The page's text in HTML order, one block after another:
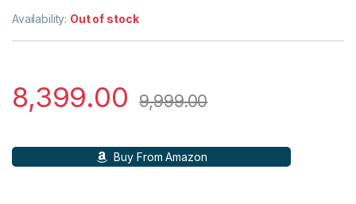
Availability: Out of stock
8,399.00 9,999.00
Buy From Amazon